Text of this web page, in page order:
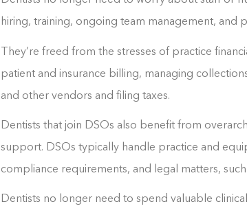
hiring, training, ongoing team management, and
They’re freed from the stresses of practice
patient and insurance billing, managing
and other vendors and filing taxes.
Dentists that join DSOs also benefit from
support. DSOs typically handle practice and
compliance requirements, and legal matters,
Dentists no longer need to spend valuable